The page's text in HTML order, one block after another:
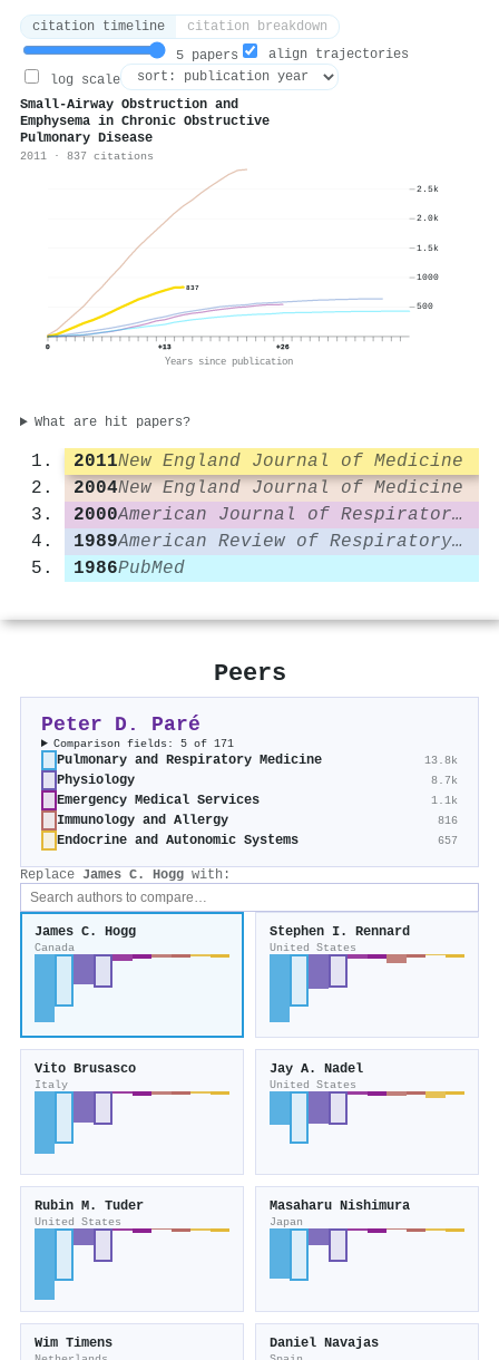
citation timeline
citation breakdown
5 papers
align trajectories
log scale
Small-Airway Obstruction and
Emphysema in Chronic Obstructive
Pulmonary Disease
2011 · 837 citations
837
0 +13 +26
Years since publication
500
1000
1.5k
2.0k
2.5k
What are hit papers?
2011New England Journal of Medicine
2004New England Journal of Medicine
2000
American Journal of Respiratory and Critical Care Medicine
1989
American Review of Respiratory Disease
1986PubMed
Peers
Peter D. Paré
Comparison fields: 5 of 171
Pulmonary and Respiratory Medicine 13.8k
Physiology 8.7k
Emergency Medical Services 1.1k
Immunology and Allergy 816
Endocrine and Autonomic Systems 657
Replace James C. Hogg with:
James C. Hogg
Canada
Stephen I. Rennard
United States
Vito Brusasco
Italy
Jay A. Nadel
United States
Rubin M. Tuder
United States
Masaharu Nishimura
Japan
Wim Timens Daniel Navajas